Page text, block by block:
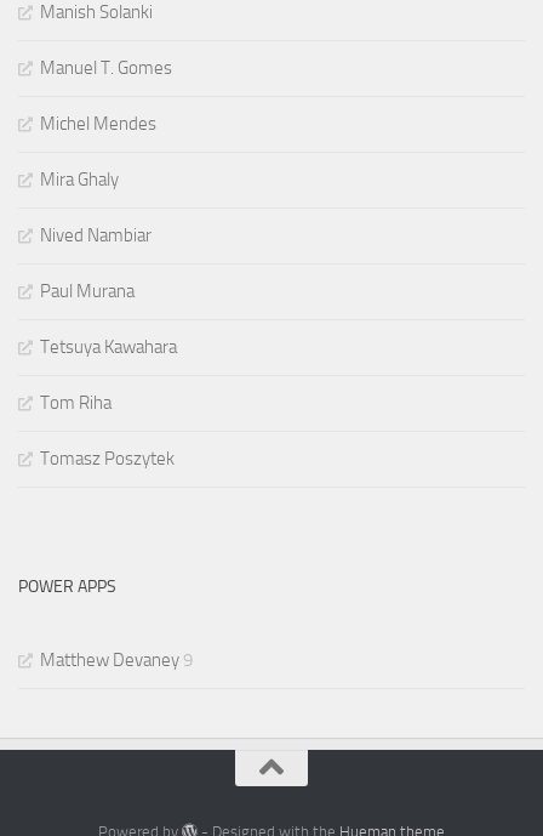
Manish Solanki
Manuel T. Gomes
Michel Mendes
Mira Ghaly
Nived Nambiar
Paul Murana
Tetsuya Kawahara
Tom Riha
Tomasz Poszytek
POWER APPS
Matthew Devaney 9
Powered by - Designed with the Hueman theme